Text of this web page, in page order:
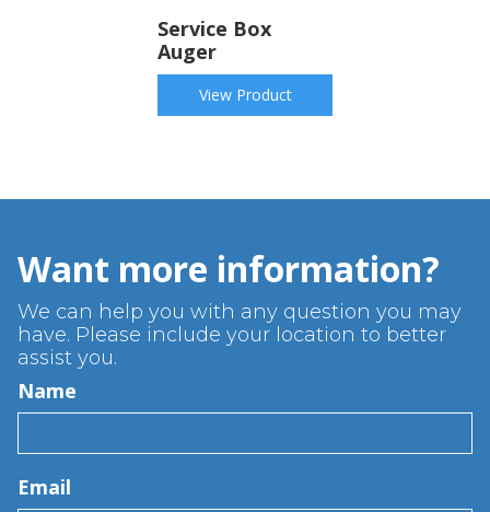
Service Box
Auger
View Product
Want more information?
We can help you with any question you may
have. Please include your location to better
assist you.
Name
Email